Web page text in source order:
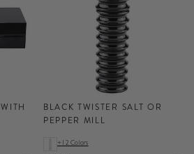
BLACK TWISTER SALT OR
PEPPER MILL
+12 Colors